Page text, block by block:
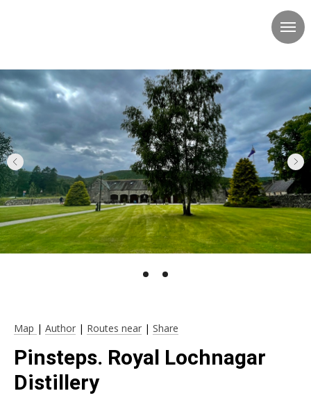
Map | Author | Routes near | Share
Pinsteps. Royal Lochnagar
Distillery